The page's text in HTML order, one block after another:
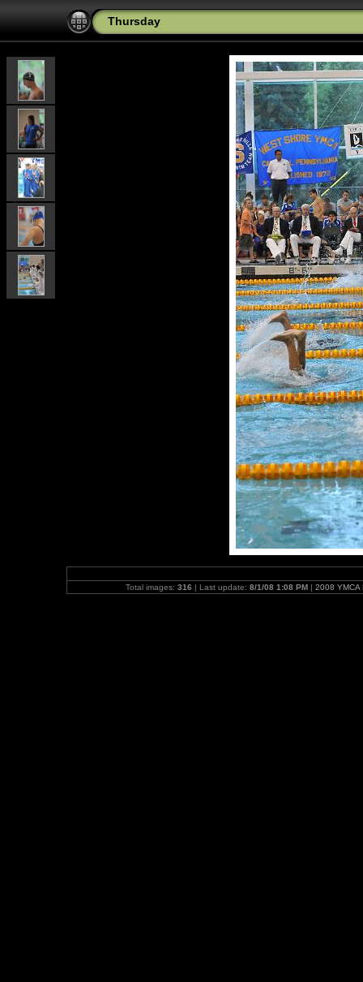
Thursday
Total images: 316 | Last update: 8/1/08 1:08 PM| 2008 YMCA